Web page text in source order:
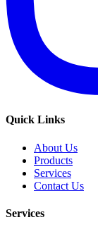
Quick Links
About Us
Products
Services
Contact Us
Services